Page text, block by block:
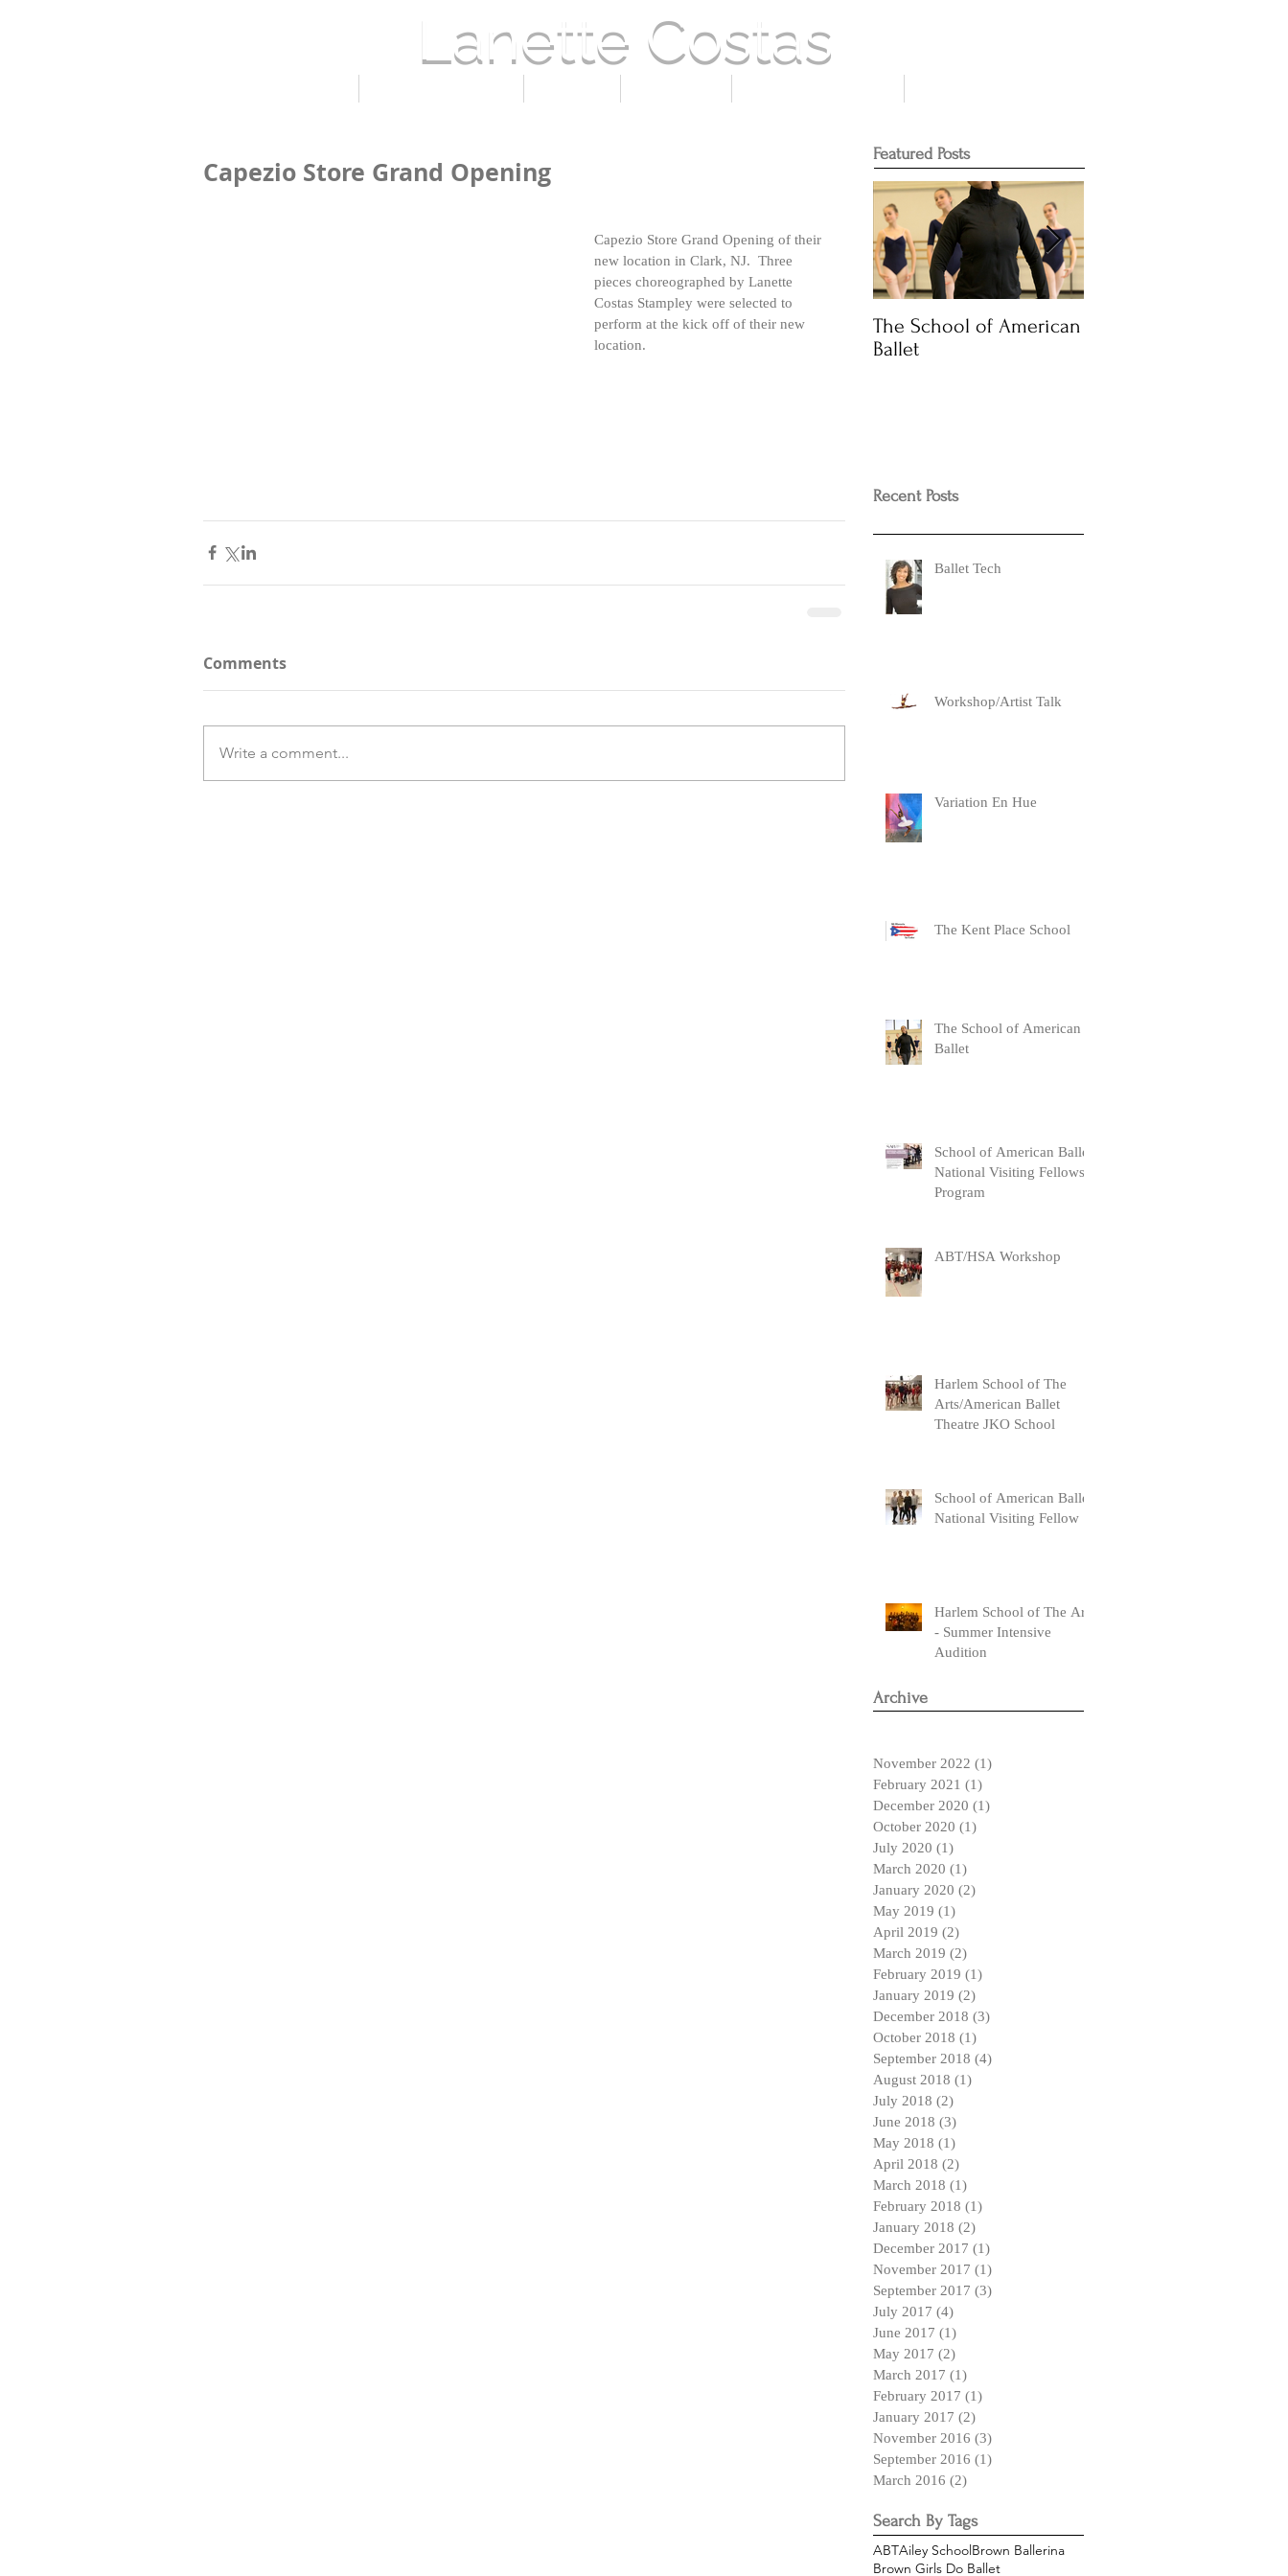
Lanette Costas
Capezio Store Grand Opening
Capezio Store Grand Opening of their
new location in Clark, NJ.  Three
pieces choreographed by Lanette
Costas Stampley were selected to
perform at the kick off of their new
location.
Comments
Write a comment...
Featured Posts
The School of American
Ballet
Recent Posts
Ballet Tech
Workshop/Artist Talk
Variation En Hue
The Kent Place School
The School of American
Ballet
School of American Ballet
National Visiting Fellows
Program
ABT/HSA Workshop
Harlem School of The
Arts/American Ballet
Theatre JKO School
School of American Ballet
National Visiting Fellow
Harlem School of The Arts
- Summer Intensive
Audition
Archive
November 2022 (1)
February 2021 (1)
December 2020 (1)
October 2020 (1)
July 2020 (1)
March 2020 (1)
January 2020 (2)
May 2019 (1)
April 2019 (2)
March 2019 (2)
February 2019 (1)
January 2019 (2)
December 2018 (3)
October 2018 (1)
September 2018 (4)
August 2018 (1)
July 2018 (2)
June 2018 (3)
May 2018 (1)
April 2018 (2)
March 2018 (1)
February 2018 (1)
January 2018 (2)
December 2017 (1)
November 2017 (1)
September 2017 (3)
July 2017 (4)
June 2017 (1)
May 2017 (2)
March 2017 (1)
February 2017 (1)
January 2017 (2)
November 2016 (3)
September 2016 (1)
March 2016 (2)
Search By Tags
ABTAiley SchoolBrown Ballerina
Brown Girls Do Ballet